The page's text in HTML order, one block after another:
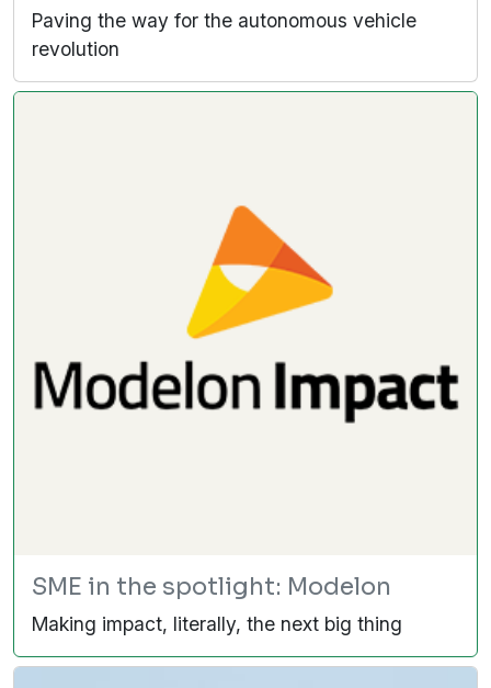
Paving the way for the autonomous vehicle
revolution
SME in the spotlight: Modelon
Making impact, literally, the next big thing